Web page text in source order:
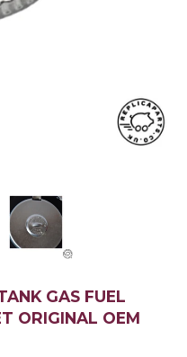
GAS FUEL
ORIGINAL OEM